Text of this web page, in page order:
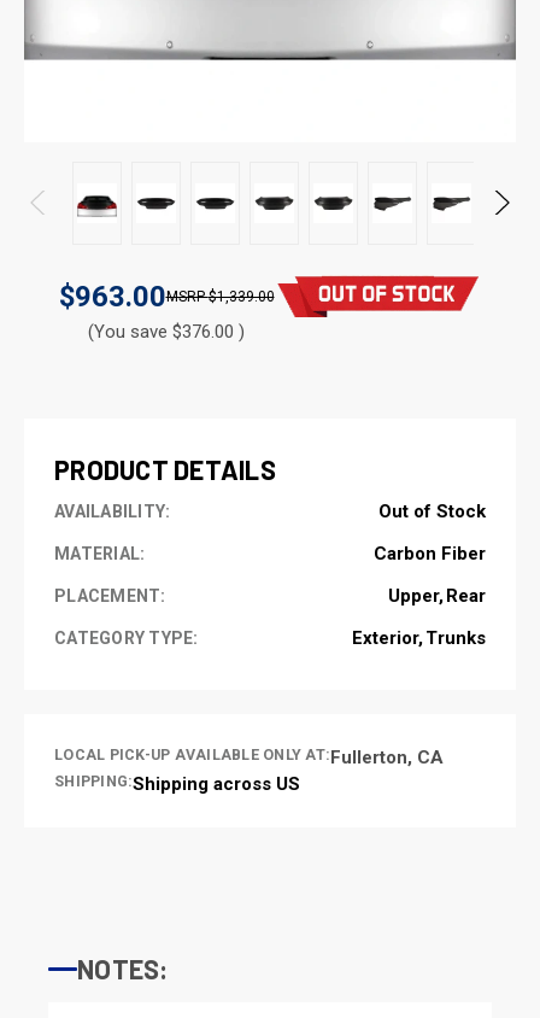
$963.00 $1,339.00
(You save $376.00 )
PRODUCT DETAILS
AVAILABILITY: Out of Stock
MATERIAL: Carbon Fiber
PLACEMENT: Upper Rear
CATEGORY TYPE: Exterior Trunks
LOCAL PICK-UP AVAILABLE ONLY AT:Fullerton, CA
SHIPPING:Shipping across US
NOTES: